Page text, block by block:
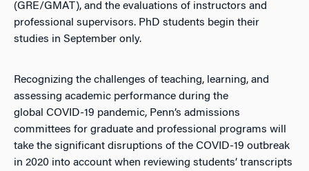
(GRE/GMAT), and the evaluations of instructors and
professional supervisors. PhD students begin their
studies in September only.
Recognizing the challenges of teaching, learning, and
assessing academic performance during the
global COVID-19 pandemic, Penn’s admissions
committees for graduate and professional programs will
take the significant disruptions of the COVID-19 outbreak
in 2020 into account when reviewing students’ transcripts